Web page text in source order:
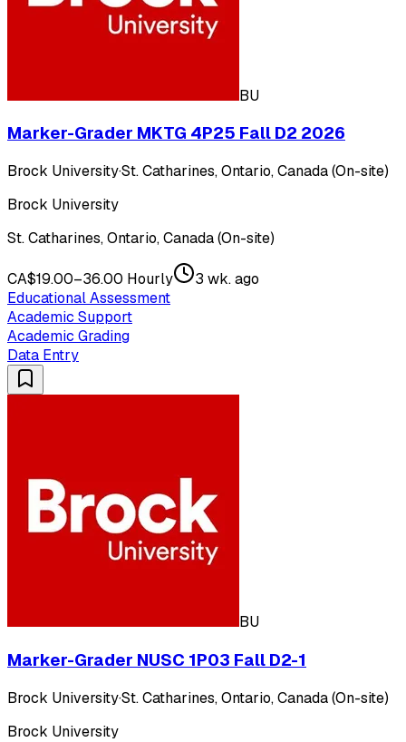
BU
Marker-Grader MKTG 4P25 Fall D2 2026
Brock University·St. Catharines, Ontario, Canada (On-site)
Brock University
St. Catharines, Ontario, Canada (On-site)
CA$19.00–36.00 Hourly
3 wk. ago
Educational Assessment
Academic Support
Academic Grading
Data Entry
BU
Marker-Grader NUSC 1P03 Fall D2-1
Brock University·St. Catharines, Ontario, Canada (On-site)
Brock University